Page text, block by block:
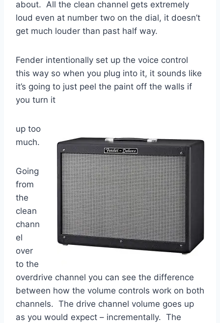
about. All the clean channel gets extremely
loud even at number two on the dial, it doesn’t
get much louder than past half way.
Fender intentionally set up the voice control
this way so when you plug into it, it sounds like
it’s going to just peel the paint off the walls if
you turn it
up too
much.
Going
from
the
clean
chann
el
over
to the
overdrive channel you can see the difference
between how the volume controls work on both
channels. The drive channel volume goes up
as you would expect – incrementally. The